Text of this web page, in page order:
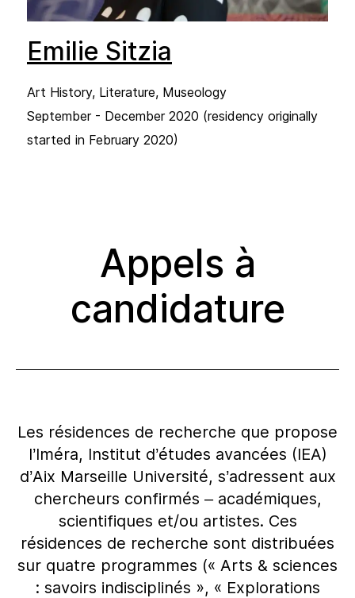
Emilie Sitzia
Art History, Literature, Museology
September - December 2020 (residency originally
started in February 2020)
Appels à
candidature
Les résidences de recherche que propose
l’Iméra, Institut d’études avancées (IEA)
d’Aix Marseille Université, s’adressent aux
chercheurs confirmés – académiques,
scientifiques et/ou artistes. Ces
résidences de recherche sont distribuées
sur quatre programmes (« Arts & sciences
: savoirs indisciplinés », « Explorations